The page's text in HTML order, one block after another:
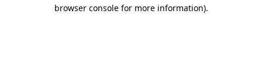
browser console for more information).